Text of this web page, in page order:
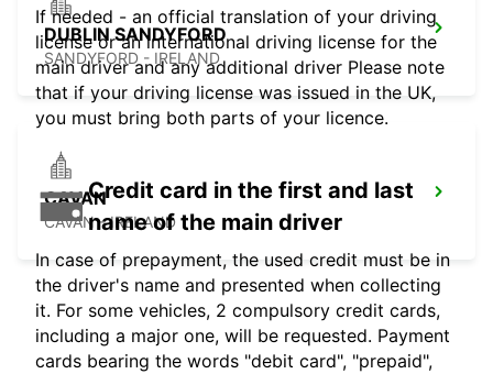
DUBLIN SANDYFORD
SANDYFORD - IRELAND
CAVAN
CAVAN - IRELAND
If needed - an official translation of your driving
license or an international driving license for the
main driver and any additional driver Please note
that if your driving license was issued in the UK,
you must bring both parts of your licence.
Credit card in the first and last
name of the main driver
In case of prepayment, the used credit must be in
the driver's name and presented when collecting
it. For some vehicles, 2 compulsory credit cards,
including a major one, will be requested. Payment
cards bearing the words "debit card", "prepaid",